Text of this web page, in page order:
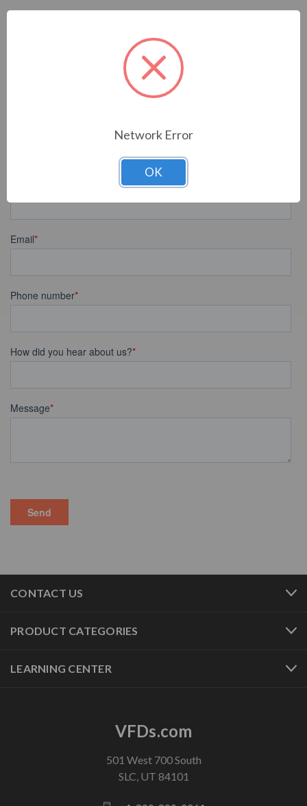
CONTACT US
PRODUCT CATEGORIES
LEARNING CENTER
VFDs.com
501 West 700 South
SLC, UT 84101
Network Error
OK